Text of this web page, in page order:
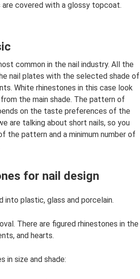
are covered with a glossy topcoat.
common in the nail industry. All the
nail plates with the selected shade of
White rhinestones in this case look
the main shade. The pattern of
on the taste preferences of the
are talking about short nails, so you
the pattern and a minimum number of
for nail design
into plastic, glass and porcelain.
There are figured rhinestones in the
and hearts.
in size and shade: